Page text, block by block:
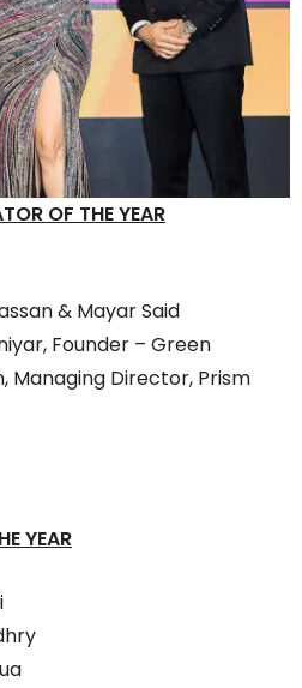
OF THE YEAR
& Mayar Said
Founder – Green
Managing Director, Prism
YEAR